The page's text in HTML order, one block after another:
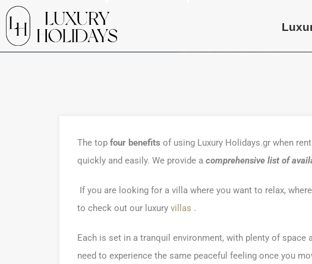
The top four benefits of using Luxury Holidays.gr when
quickly and easily. We provide a comprehensive list of
If you are looking for a villa where you want to relax,
to check out our luxury villas .
Each is set in a tranquil environment, with plenty of
need to experience the same peaceful feeling once you